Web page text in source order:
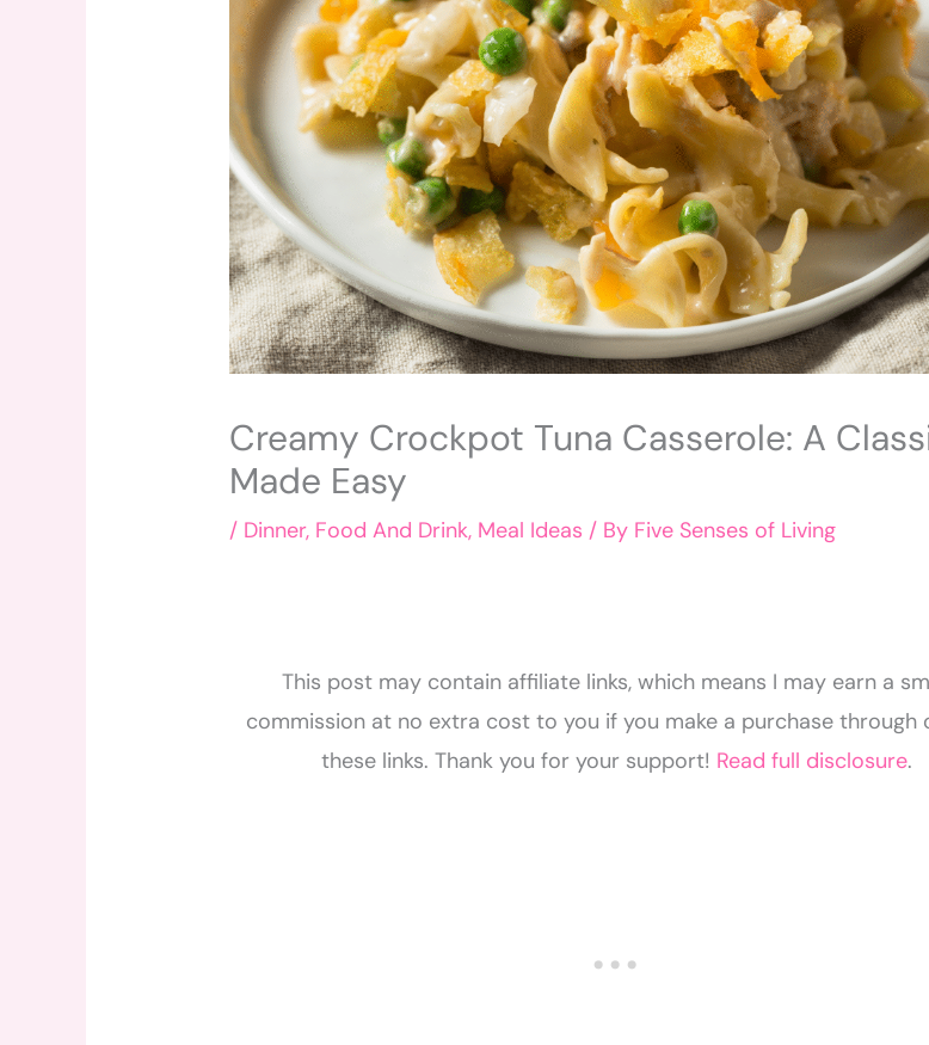
Creamy Crockpot Tuna Casserole: A
Made Easy
/ Dinner, Food And Drink, Meal Ideas / By Five Senses of Living
This post may contain affiliate links, which means I may earn a
commission at no extra cost to you if you make a purchase through
these links. Thank you for your support! Read full disclosure.